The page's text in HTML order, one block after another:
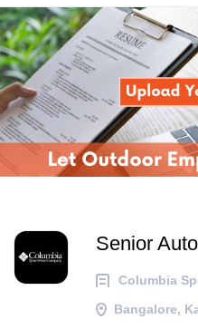
Senior
Columbia
Bangalore,